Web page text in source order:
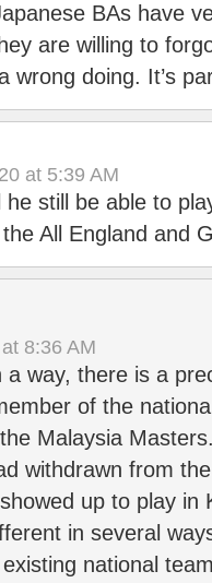
BAs have
are willing to
wrong doing. It’s
at 5:39 AM
still be able to
All England and
8:36 AM
a way, there is a
of the
Malaysia
withdrawn from
up to play in
in several
national